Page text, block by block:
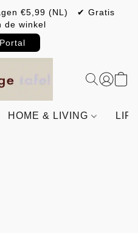
€5,99 (NL) ✔ Gratis
de winkel
HOME & LIVING